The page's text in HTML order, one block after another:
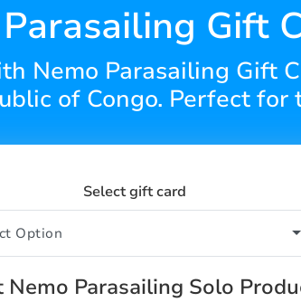
Gift
Nemo Parasailing Gift
of Congo. Perfect
Select gift card
Nemo Parasailing Solo